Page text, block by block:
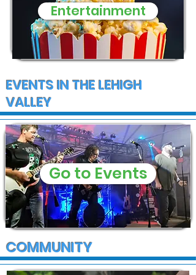
Entertainment
EVENTS IN THE LEHIGH
VALLEY
Go to Events
COMMUNITY